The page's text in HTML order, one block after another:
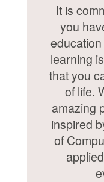
It is
you
learning
that you
of life.
amazing
inspired
of